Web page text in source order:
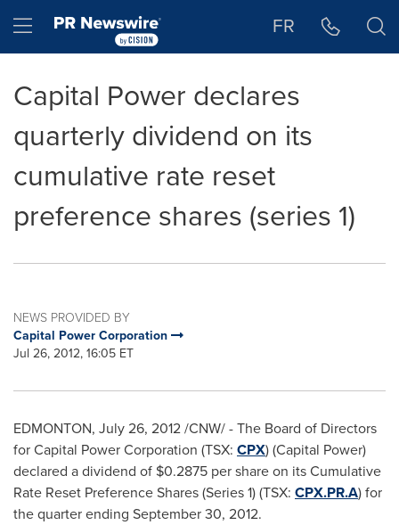
Hamburger menu FR
Capital Power declares
quarterly dividend on its
cumulative rate reset
preference shares (series 1)
NEWS PROVIDED BY
Capital Power Corporation
Jul 26, 2012, 16:05 ET
EDMONTON, July 26, 2012/CNW/ - The Board of Directors
for Capital Power Corporation (TSX: CPX) (Capital Power)
declared a dividend of $0.2875 per share on its Cumulative
Rate Reset Preference Shares (Series 1) (TSX: CPX.PR.A) for
the quarter ending September 30, 2012.